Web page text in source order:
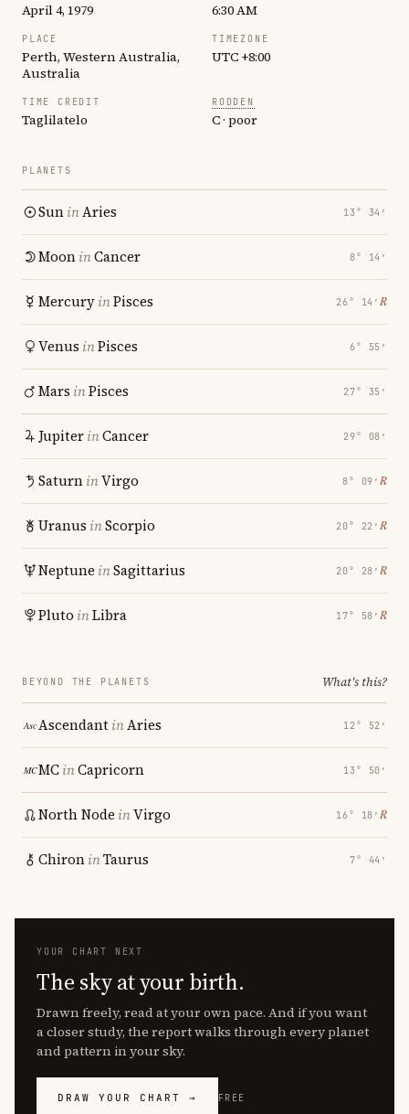
April 4, 1979 6:30 AM
PLACE
Perth, Western Australia,
Australia
TIMEZONE
UTC +8:00
TIME CREDIT
Taglilatelo
RODDEN
C · poor
PLANETS
SuninAries 13° 34′
MooninCancer 8° 14′
MercuryinPisces 26° 14′ ℞
Venus inPisces 6° 55′
Mars inPisces 27° 35′
JupiterinCancer 29° 08′
SaturninVirgo 8° 09′ ℞
Uranus inScorpio 20° 22′ ℞
Neptune inSagittarius 20° 28′ ℞
Pluto inLibra 17° 58′ ℞
BEYOND THE PLANETS What's this?
AscendantinAries 12° 52′
MCinCapricorn 13° 50′
North Node inVirgo 16° 18′ ℞
ChironinTaurus 7° 44′
YOUR CHART NEXT
The sky at your birth.
Drawn freely, read at your own pace. And if you want
a closer study, the report walks through every planet
and pattern in your sky.
DRAW YOUR CHART → FREE